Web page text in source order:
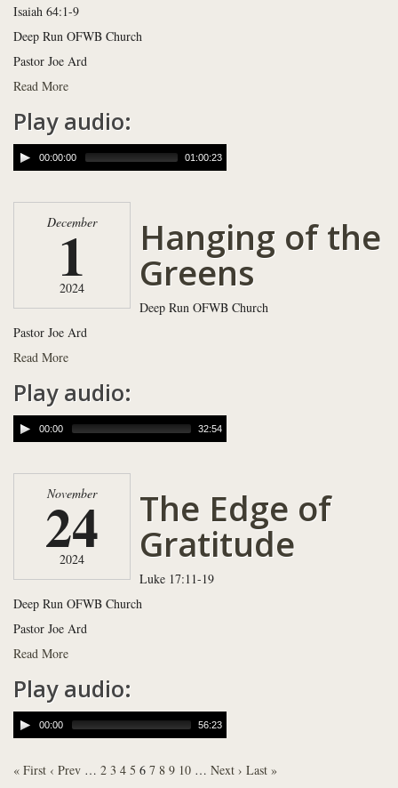
Isaiah 64:1-9
Deep Run OFWB Church
Pastor Joe Ard
Read More
Play audio:
00:00:00 01:00:23
December
1
2024
Hanging of the
Greens
Deep Run OFWB Church
Pastor Joe Ard
Read More
Play audio:
00:00 32:54
November
24
2024
The Edge of
Gratitude
Luke 17:11-19
Deep Run OFWB Church
Pastor Joe Ard
Read More
Play audio:
00:00 56:23
« First ‹ Prev … 2 3 4 5 6 7 8 9 10 … Next › Last »